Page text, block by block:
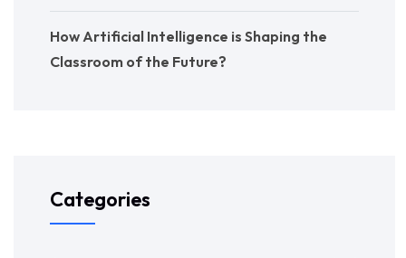
How Artificial Intelligence is Shaping the
Classroom of the Future?
Categories